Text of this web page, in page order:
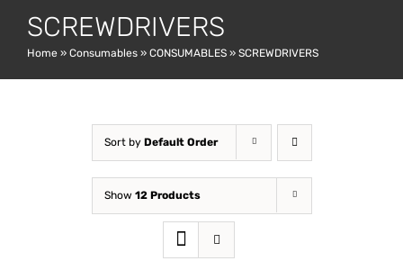
SCREWDRIVERS
Home » Consumables » CONSUMABLES » SCREWDRIVERS
Sort by Default Order
Show 12 Products